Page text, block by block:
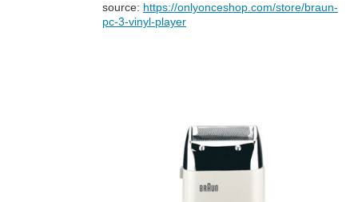
source: https://onlyonceshop.com/store/braun-
pc-3-vinyl-player